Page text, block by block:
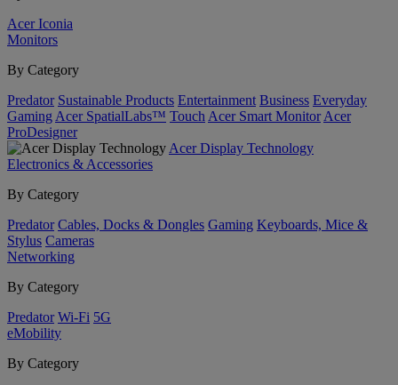
Acer Iconia
Monitors
By Category
Predator Sustainable Products Entertainment Business Everyday
Gaming Acer SpatialLabs™ Touch Acer Smart Monitor Acer
ProDesigner
Acer Display Technology
Electronics & Accessories
By Category
Predator Cables, Docks & Dongles Gaming Keyboards, Mice &
Stylus Cameras
Networking
By Category
Predator Wi-Fi 5G
eMobility
By Category